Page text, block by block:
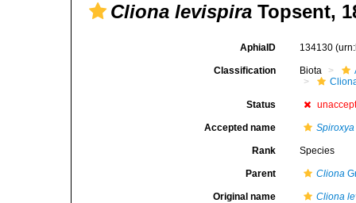
Cliona levispira Topsent,
AphiaID 134130
Classification Biota
Status
Accepted name
Rank Species
Parent Cliona
Original name Cliona